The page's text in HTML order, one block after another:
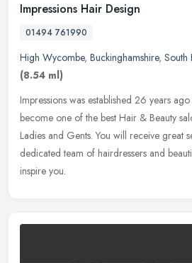
Impressions Hair Design
01494 761990
High Wycombe, Buckinghamshire, South
(8.54 ml)
Impressions was established 26 years
become one of the best Hair & Beauty
Ladies and Gents. You will receive great
dedicated team of hairdressers and
inspire you.